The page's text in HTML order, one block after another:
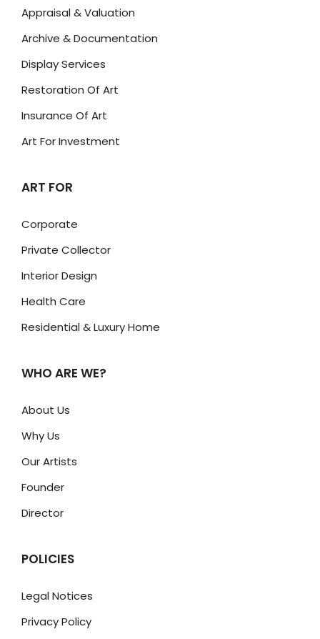
Appraisal & Valuation
Archive & Documentation
Display Services
Restoration Of Art
Insurance Of Art
Art For Investment
ART FOR
Corporate
Private Collector
Interior Design
Health Care
Residential & Luxury Home
WHO ARE WE?
About Us
Why Us
Our Artists
Founder
Director
POLICIES
Legal Notices
Privacy Policy